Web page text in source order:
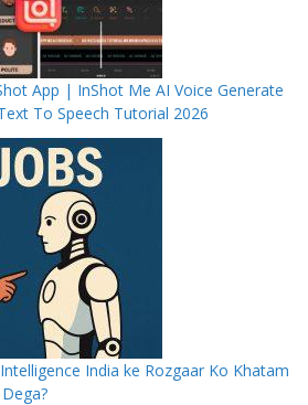
App | InShot Me AI Voice Generate
To Speech Tutorial 2026
India ke Rozgaar Ko Khatam